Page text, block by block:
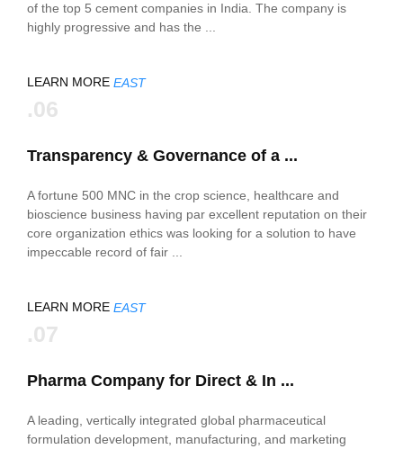
of the top 5 cement companies in India. The company is
highly progressive and has the ...
LEARN MORE EAST
.06
Transparency & Governance of a ...
A fortune 500 MNC in the crop science, healthcare and
bioscience business having par excellent reputation on their
core organization ethics was looking for a solution to have
impeccable record of fair ...
LEARN MORE EAST
.07
Pharma Company for Direct & In ...
A leading, vertically integrated global pharmaceutical
formulation development, manufacturing, and marketing